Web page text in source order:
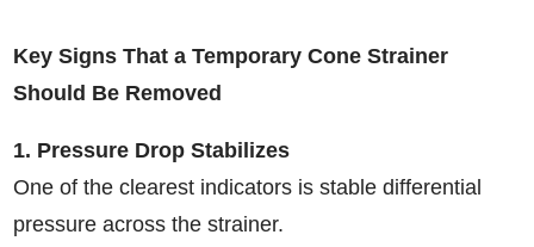
Key Signs That a Temporary Cone Strainer
Should Be Removed
1. Pressure Drop Stabilizes
One of the clearest indicators is stable differential
pressure across the strainer.